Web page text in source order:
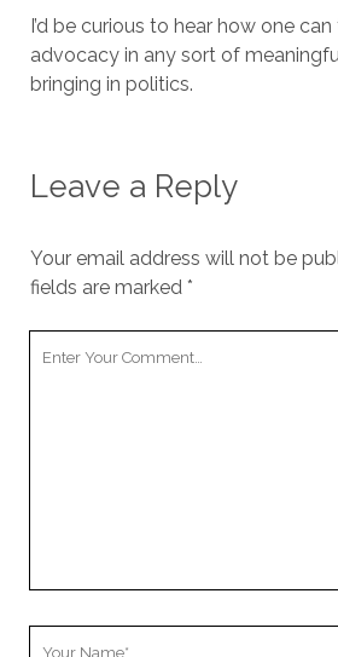
I’d be curious to hear how one
advocacy in any sort of
bringing in politics.
Leave a Reply
Your email address will not be
fields are marked *